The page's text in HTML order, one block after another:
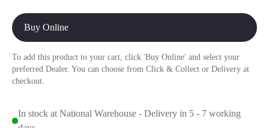
Buy Online
To add this product to your cart, click 'Buy Online' and select your
preferred Dealer. You can choose from Click & Collect or Delivery at
checkout.
In stock at National Warehouse - Delivery in 5 - 7 working